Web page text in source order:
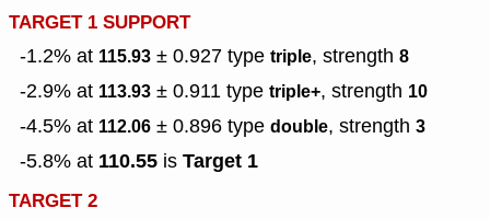
TARGET 1 SUPPORT
-1.2% at 115.93 ± 0.927 type triple, strength 8
-2.9% at 113.93 ± 0.911 type triple+, strength 10
-4.5% at 112.06 ± 0.896 type double, strength 3
-5.8% at 110.55 is Target 1
TARGET 2